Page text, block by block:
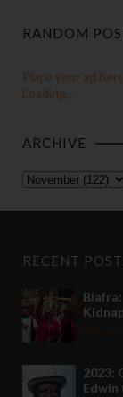
RANDOM
Place your ad here
Loading...
ARCHIVE
RECENT
2023:
Edwin